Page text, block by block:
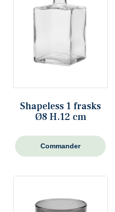
Shapeless 1 frasks
Ø8 H.12 cm
Commander